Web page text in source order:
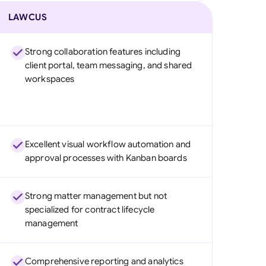
LAWCUS
Strong collaboration features including
client portal, team messaging, and shared
workspaces
Excellent visual workflow automation and
approval processes with Kanban boards
Strong matter management but not
specialized for contract lifecycle
management
Comprehensive reporting and analytics